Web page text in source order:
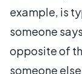
example, is
someone
opposite of
someone